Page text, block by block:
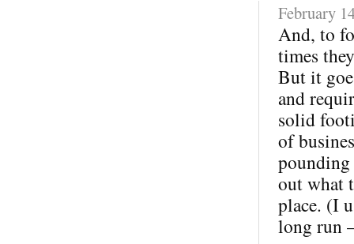
February
And, to
times
But it
and
solid
of
out what
place. (I
long run